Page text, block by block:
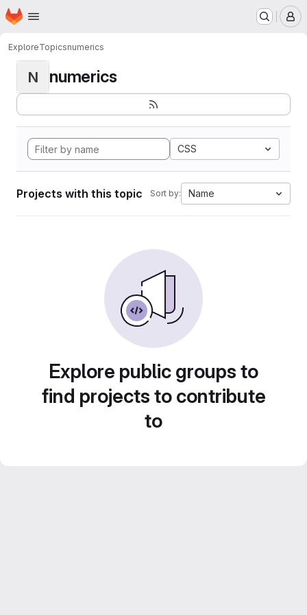
Skip to main content
Homepage
ExploreTopicsnumerics
N numerics
CSS
Projects with this topic Sort by: Name
Explore public groups to
find projects to contribute
to